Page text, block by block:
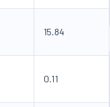
15.84
0.11